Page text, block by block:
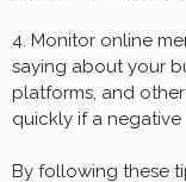
4. Monitor online
saying about your
platforms, and
quickly if a
By following these